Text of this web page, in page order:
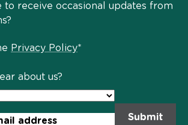
to receive occasional updates from
Privacy Policy*
about us?